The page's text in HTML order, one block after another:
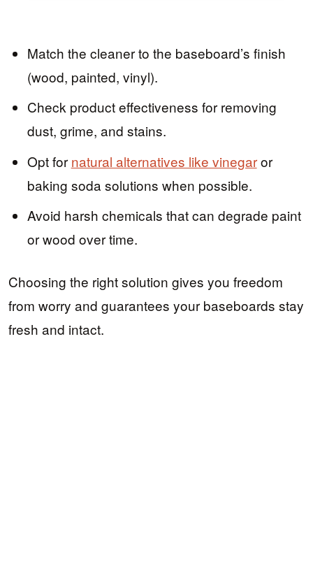
Match the cleaner to the baseboard’s finish
(wood, painted, vinyl).
Check product effectiveness for removing
dust, grime, and stains.
Opt for natural alternatives like vinegaror
baking soda solutions when possible.
Avoid harsh chemicals that can degrade paint
or wood over time.
Choosing the right solution gives you freedom
from worry and guarantees your baseboards stay
fresh and intact.